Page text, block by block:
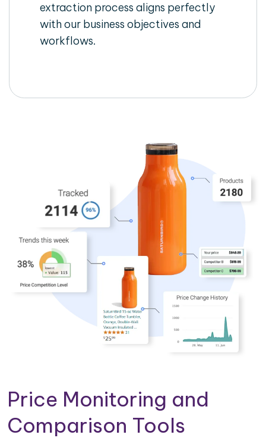
extraction process aligns perfectly
with our business objectives and
workflows.
Price Monitoring and
Comparison Tools